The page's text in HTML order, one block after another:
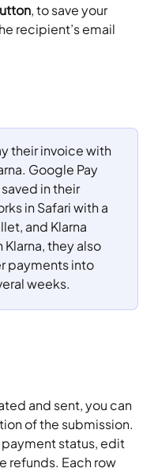
, to save your
recipient’s email
their invoice with
Google Pay
in their
in Safari with a
and Klarna
they also
payments into
weeks.
and sent, you can
of the submission.
status, edit
refunds. Each row